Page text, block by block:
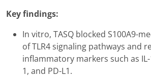
Key findings:
In vitro, TASQ blocked S100A9-
of TLR4 signaling pathways and
inflammatory markers such as IL-
1, and PD-L1.